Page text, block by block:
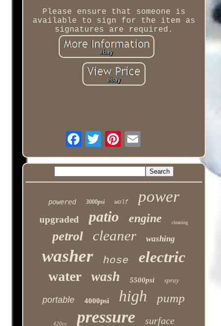
Please ensure that someone is
available to sign for the item as
signatures are required.
powered 3000psi wolf power
upgraded patio engine cleaning
petrol cleaner washing
washer hose electric
water wash 5500psi spray
portable 4000psi high pump
420cc pressure surface